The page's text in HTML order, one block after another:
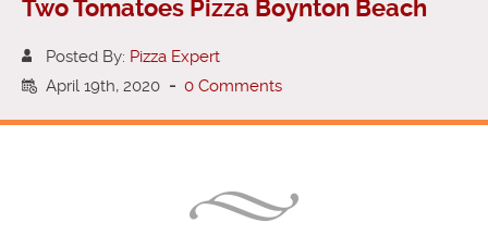
Two Tomatoes Pizza Boynton Beach
Posted By: Pizza Expert
April 19th, 2020 - 0 Comments